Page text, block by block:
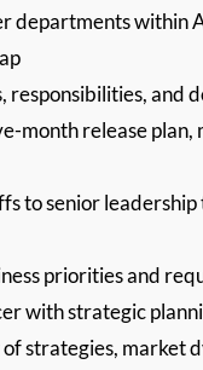
within
responsibilities, and
month release
to senior
priorities and
with strategic
strategies, market